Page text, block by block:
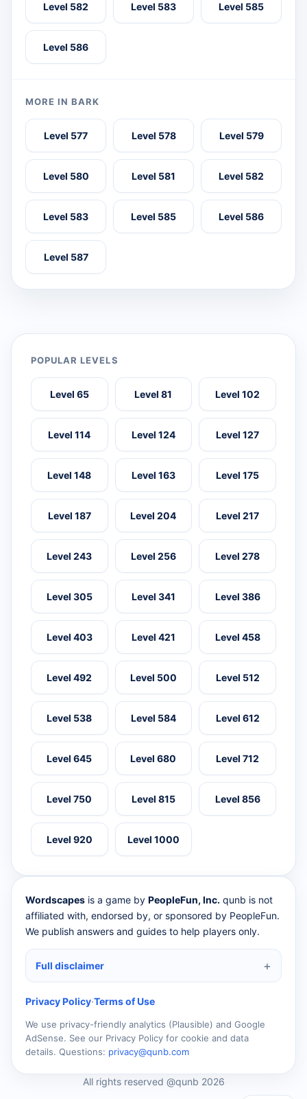
Level 582 Level 583 Level 585
Level 586
MORE IN BARK
Level 577 Level 578 Level 579
Level 580 Level 581 Level 582
Level 583 Level 585 Level 586
Level 587
POPULAR LEVELS
Level 65 Level 81 Level 102
Level 114 Level 124 Level 127
Level 148 Level 163 Level 175
Level 187 Level 204 Level 217
Level 243 Level 256 Level 278
Level 305 Level 341 Level 386
Level 403 Level 421 Level 458
Level 492 Level 500 Level 512
Level 538 Level 584 Level 612
Level 645 Level 680 Level 712
Level 750 Level 815 Level 856
Level 920 Level 1000
Wordscapes is a game by PeopleFun, Inc. qunb is not
affiliated with, endorsed by, or sponsored by PeopleFun.
We publish answers and guides to help players only.
Full disclaimer
Privacy Policy·Terms of Use
We use privacy-friendly analytics (Plausible) and Google
AdSense. See our Privacy Policy for cookie and data
details. Questions: privacy@qunb.com
All rights reserved @qunb 2026